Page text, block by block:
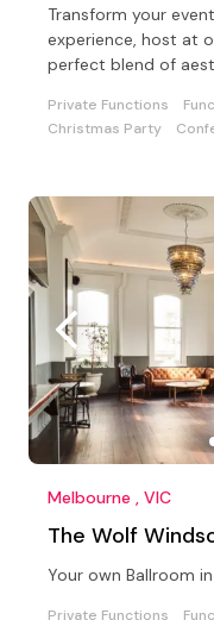
Transform your
experience, host at
perfect blend of
Private Functions
Christmas Party
Melbourne , VIC
The Wolf
Your own Ballroom
Private Functions